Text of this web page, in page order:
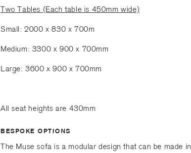
Two Tables (Each table is 450mm wide)
Small: 2000 x 830 x 700m
Medium: 3300 x 900 x 700mm
Large: 3600 x 900 x 700mm
All seat heights are 430mm
BESPOKE OPTIONS
The Muse sofa is a modular design that can be made in